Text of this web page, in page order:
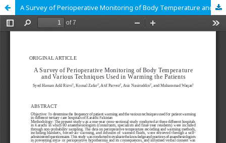
A Survey of Perioperative Monitoring of Body Temperature and Various Techniques Used in Warming the Patients